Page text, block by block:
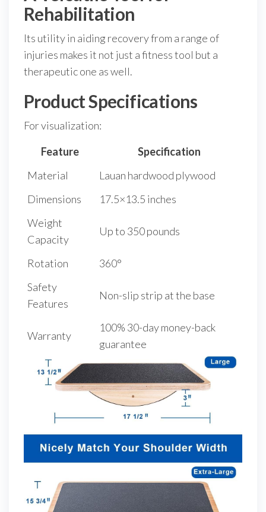
Rehabilitation
Its utility in aiding recovery from a range of
injuries makes it not just a fitness tool but a
therapeutic one as well.
Product Specifications
For visualization:
Feature
Specification
Material
Lauan hardwood plywood
Dimensions
17.5×13.5 inches
Weight
Capacity
Up to 350 pounds
Rotation
360°
Safety
Features
Non-slip strip at the base
Warranty
100% 30-day money-back
guarantee